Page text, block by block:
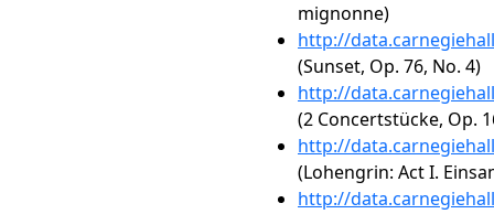
mignonne)
http://
(Sunset, Op. 76, No. 4)
http://
(2 Concertstücke, Op.
http://
(Lohengrin: Act I.
http://